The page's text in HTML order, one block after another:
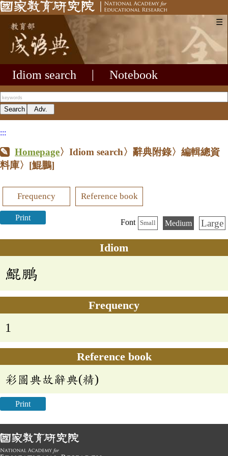
☰
Idiom search Notebook
:::
Homepage〉Idiom search〉辭典附錄〉編輯總資
料庫〉 [鯤鵬]
Frequency Reference book
Print
Font Small Medium Large
Idiom
鯤鵬
Frequency
1
Reference book
彩圖典故辭典(精)
Print